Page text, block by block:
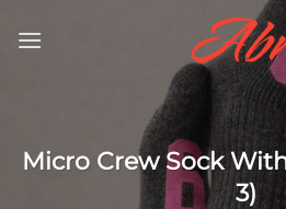
Micro Crew Sock
3)